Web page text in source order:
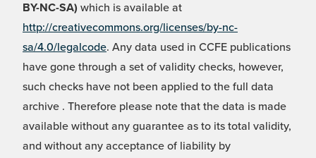
BY-NC-SA) which is available at
http://creativecommons.org/licenses/by-nc-
sa/4.0/legalcode. Any data used in CCFE publications
have gone through a set of validity checks, however,
such checks have not been applied to the full data
archive . Therefore please note that the data is made
available without any guarantee as to its total validity,
and without any acceptance of liability by